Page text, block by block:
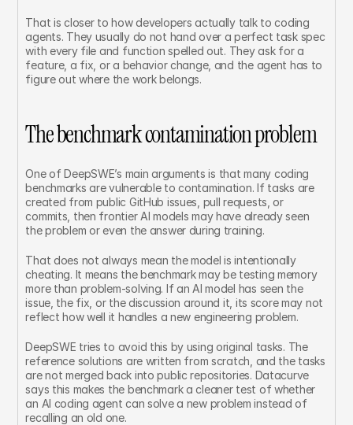
That is closer to how developers actually talk to coding
agents. They usually do not hand over a perfect task spec
with every file and function spelled out. They ask for a
feature, a fix, or a behavior change, and the agent has to
figure out where the work belongs.
The benchmark contamination problem
One of DeepSWE’s main arguments is that many coding
benchmarks are vulnerable to contamination. If tasks are
created from public GitHub issues, pull requests, or
commits, then frontier AI models may have already seen
the problem or even the answer during training.
That does not always mean the model is intentionally
cheating. It means the benchmark may be testing memory
more than problem-solving. If an AI model has seen the
issue, the fix, or the discussion around it, its score may not
reflect how well it handles a new engineering problem.
DeepSWE tries to avoid this by using original tasks. The
reference solutions are written from scratch, and the tasks
are not merged back into public repositories. Datacurve
says this makes the benchmark a cleaner test of whether
an AI coding agent can solve a new problem instead of
recalling an old one.